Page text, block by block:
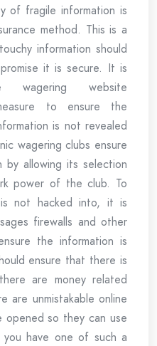
of fragile information is
method. This is a
information should
it is secure. It is
wagering website
to ensure the
is not revealed
wagering clubs ensure
allowing its selection
power of the club. To
not hacked into, it is
firewalls and other
the information is
ensure that there is
are money related
are unmistakable online
opened so they can use
have one of such a